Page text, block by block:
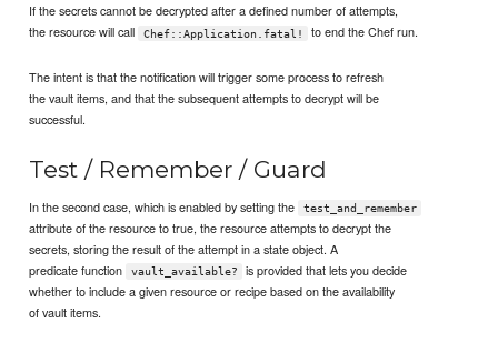
If the secrets cannot be decrypted after a defined number of attempts,
the resource will call
Chef::Application.fatal! to end the Chef run.
The intent is that the notification will trigger some process to refresh
the vault items, and that the subsequent attempts to decrypt will be
successful.
Test / Remember / Guard
In the second case, which is enabled by setting the test_and_remember
attribute of the resource to true, the resource attempts to decrypt the
secrets, storing the result of the attempt in a state object. A
predicate function
vault_available?
is provided that lets you decide
whether to include a given resource or recipe based on the availability
of vault items.